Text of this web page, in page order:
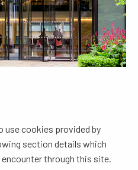
use cookies provided by
section details which
through this site.